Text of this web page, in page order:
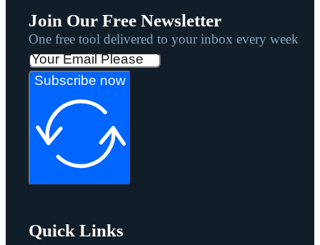
Join Our Free Newsletter
One free tool delivered to your inbox every week
Subscribe now
Quick Links